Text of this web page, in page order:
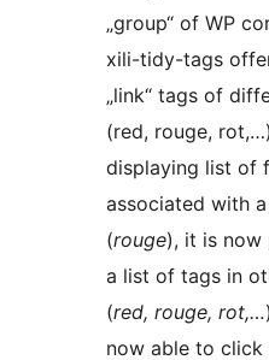
„group“ of WP
xili-tidy-tags
„link“ tags of
(red, rouge,
displaying list of
associated with
(rouge), it is now
a list of tags in
(red, rouge, rot,…
now able to click